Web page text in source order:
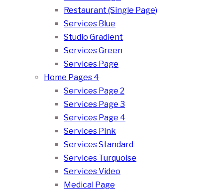
Restaurant (Single Page)
Services Blue
Studio Gradient
Services Green
Services Page
Home Pages 4
Services Page 2
Services Page 3
Services Page 4
Services Pink
Services Standard
Services Turquoise
Services Video
Medical Page